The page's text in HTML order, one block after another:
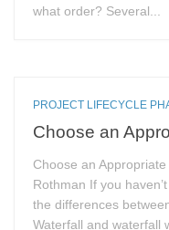
what order? Several...
PROJECT LIFECYCLE
Choose an
Choose an
Rothman If you
the differences
Waterfall and waterfall